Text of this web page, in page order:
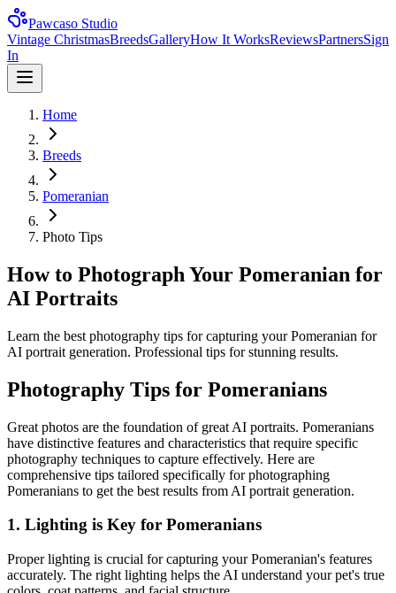
Pawcaso Studio
Vintage ChristmasBreedsGalleryHow It WorksReviewsPartnersSign
In
Home
Breeds
Pomeranian
Photo Tips
How to Photograph Your Pomeranian for
AI Portraits
Learn the best photography tips for capturing your Pomeranian for
AI portrait generation. Professional tips for stunning results.
Photography Tips for Pomeranians
Great photos are the foundation of great AI portraits. Pomeranians
have distinctive features and characteristics that require specific
photography techniques to capture effectively. Here are
comprehensive tips tailored specifically for photographing
Pomeranians to get the best results from AI portrait generation.
1. Lighting is Key for Pomeranians
Proper lighting is crucial for capturing yourPomeranian's features
accurately. The right lighting helps the AI understand your pet's true